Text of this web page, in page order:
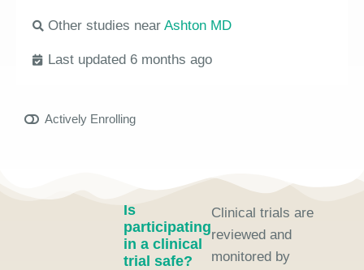
Other studies near Ashton MD
Last updated 6 months ago
Actively Enrolling
Is
participating
in a clinical
trial safe?
Clinical trials are
reviewed and
monitored by